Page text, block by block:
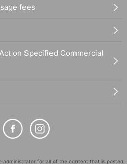
fees
on Specified Commercial
for all of the content that is posted,